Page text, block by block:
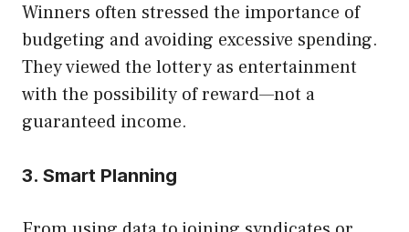
Winners often stressed the importance of
budgeting and avoiding excessive spending.
They viewed the lottery as entertainment
with the possibility of reward—not a
guaranteed income.
3. Smart Planning